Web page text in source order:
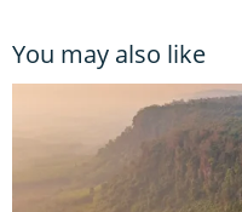
You may also like